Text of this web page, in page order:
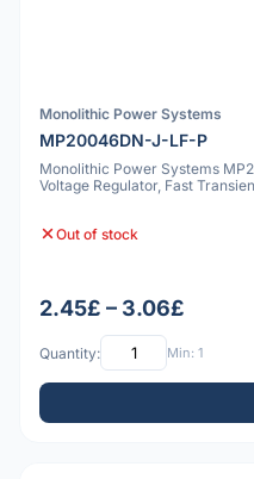
Monolithic Power Systems
MP20046DN-J-LF-P
Monolithic Power Systems
Voltage Regulator, Fast
Out of stock
2.45£ – 3.06£
Quantity: Min: 1